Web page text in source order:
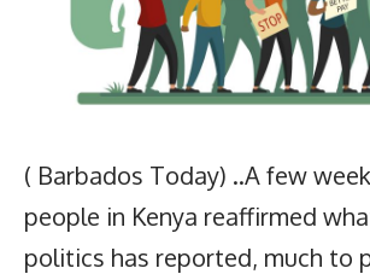
( Barbados Today) ..A few
people in Kenya reaffirmed
politics has reported, much to